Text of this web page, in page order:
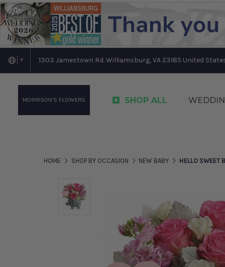
▼ 1303 Jamestown Rd. Williamsburg, VA 23185 United
SHOP ALL
HOME SHOP BY OCCASION NEW BABY HELLO SWEET